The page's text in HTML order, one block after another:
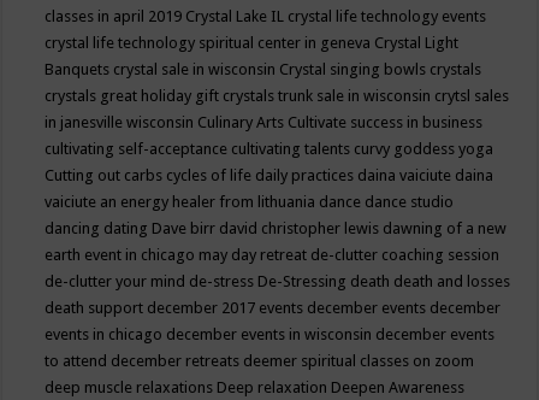
classes in april 2019 Crystal Lake IL crystal life technology events
crystal life technology spiritual center in geneva Crystal Light
Banquets crystal sale in wisconsin Crystal singing bowls crystals
crystals great holiday gift crystals trunk sale in wisconsin crytsl sales
in janesville wisconsin Culinary Arts Cultivate success in business
cultivating self-acceptance cultivating talents curvy goddess yoga
Cutting out carbs cycles of life daily practices daina vaiciute daina
vaiciute an energy healer from lithuania dance dance studio
dancing dating Dave birr david christopher lewis dawning of a new
earth event in chicago may day retreat de-clutter coaching session
de-clutter your mind de-stress De-Stressing death death and losses
death support december 2017 events december events december
events in chicago december events in wisconsin december events
to attend december retreats deemer spiritual classes on zoom
deep muscle relaxations Deep relaxation Deepen Awareness